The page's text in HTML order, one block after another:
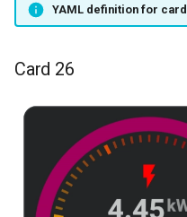
YAML definition for card
Card 26